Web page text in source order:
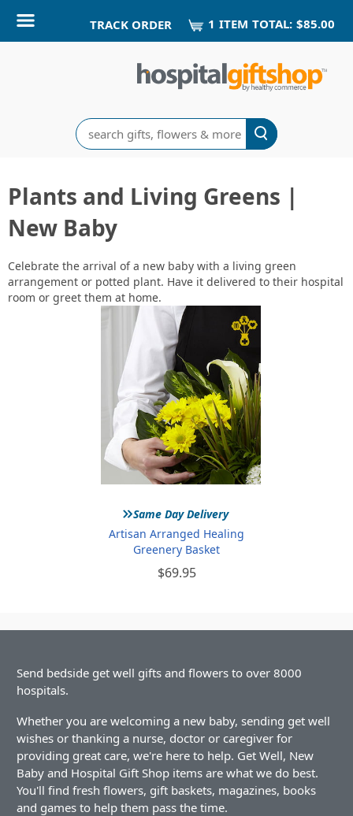
TRACK ORDER 1 ITEM TOTAL: $85.00
Search
Plants and Living Greens |
New Baby
Celebrate the arrival of a new baby with a living green
arrangement or potted plant. Have it delivered to their hospital
room or greet them at home.
»Same Day Delivery
Artisan Arranged Healing
Greenery Basket
$69.95
Send bedside get well gifts and flowers to over 8000
hospitals.
Whether you are welcoming a new baby, sending get well
wishes or thanking a nurse, doctor or caregiver for
providing great care, we're here to help. Get Well, New
Baby and Hospital Gift Shop items are what we do best.
You'll find fresh flowers, gift baskets, magazines, books
and games to help them pass the time.